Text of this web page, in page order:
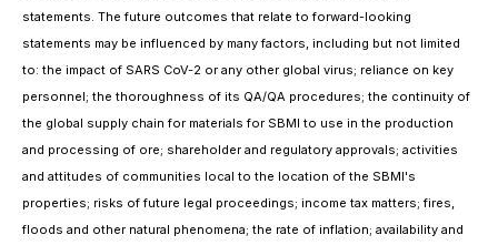
statements. The future outcomes that relate to forward-looking
statements may be influenced by many factors, including but not limited
to: the impact of SARS CoV-2 or any other global virus; reliance on key
personnel; the thoroughness of its QA/QA procedures; the continuity of
the global supply chain for materials for SBMI to use in the production
and processing of ore; shareholder and regulatory approvals; activities
and attitudes of communities local to the location of the SBMI's
properties; risks of future legal proceedings; income tax matters; fires,
floods and other natural phenomena; the rate of inflation; availability and